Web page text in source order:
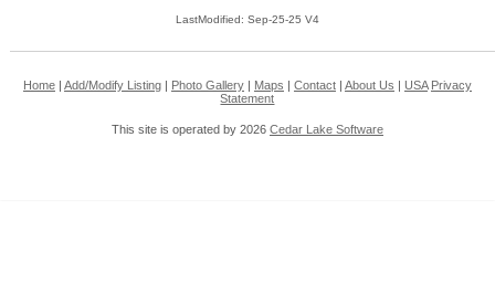
LastModified: Sep-25-25 V4
Home| Add/Modify Listing| Photo Gallery| Maps Contact| About Us USA Privacy
Statement
This site is operated by 2026 Cedar Lake Software